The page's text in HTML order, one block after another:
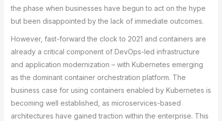
the phase when businesses have begun to act on the hype
but been disappointed by the lack of immediate outcomes.
However, fast-forward the clock to 2021 and containers are
already a critical component of DevOps-led infrastructure
and application modernization – with Kubernetes emerging
as the dominant container orchestration platform. The
business case for using containers enabled by Kubernetes is
becoming well established, as microservices-based
architectures have gained traction within the enterprise. This